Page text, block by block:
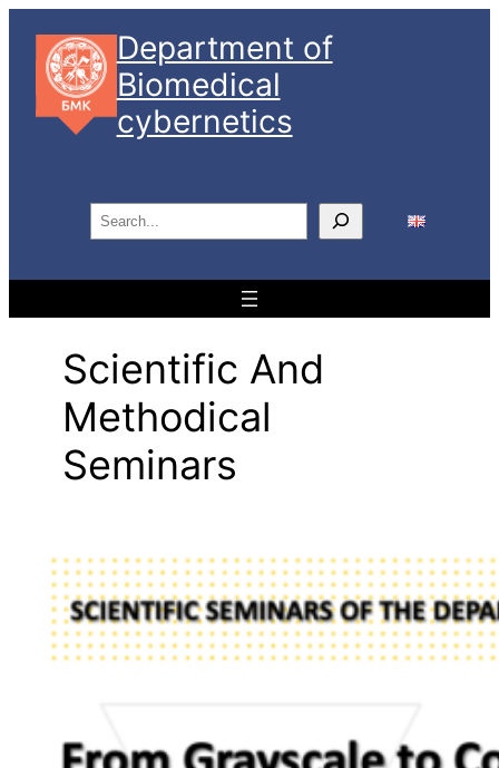
content
Department of
Biomedical
cybernetics
e
h
Scientific And
Methodical
Seminars